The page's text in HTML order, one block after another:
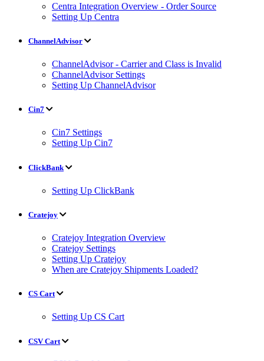
Centra Integration Overview - Order Source
Setting Up Centra
ChannelAdvisor
ChannelAdvisor - Carrier and Class is Invalid
ChannelAdvisor Settings
Setting Up ChannelAdvisor
Cin7
Cin7 Settings
Setting Up Cin7
ClickBank
Setting Up ClickBank
Cratejoy
Cratejoy Integration Overview
Cratejoy Settings
Setting Up Cratejoy
When are Cratejoy Shipments Loaded?
CS Cart
Setting Up CS Cart
CSV Cart